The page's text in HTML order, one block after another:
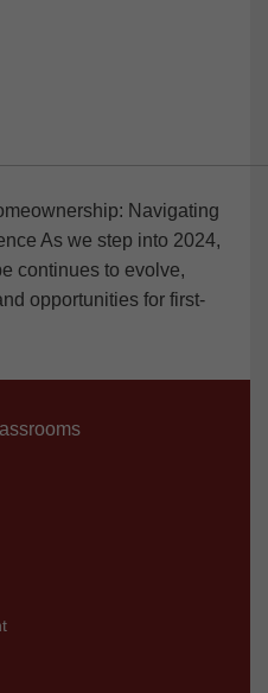
Navigating
As we step into 2024,
continues to evolve,
opportunities for first-